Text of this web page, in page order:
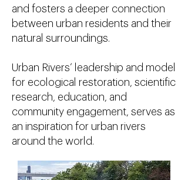
and fosters a deeper connection
between urban residents and their
natural surroundings.
Urban Rivers’ leadership and model
for ecological restoration, scientific
research, education, and
community engagement, serves as
an inspiration for urban rivers
around the world.